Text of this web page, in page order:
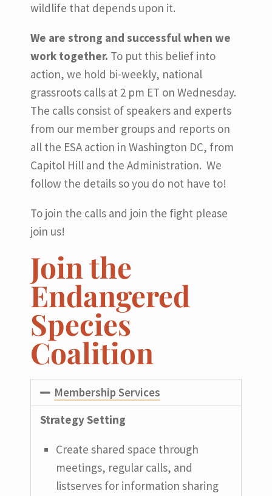
wildlife that depends upon it.
We are strong and successful when we
work together. To put this belief into
action, we hold bi-weekly, national
grassroots calls at 2 pm ET on Wednesday.
The calls consist of speakers and experts
from our member groups and reports on
all the ESA action in Washington DC, from
Capitol Hill and the Administration. We
follow the details so you do not have to!
To join the calls and join the fight please
join us!
Join the
Endangered
Species
Coalition
Membership Services
Strategy Setting
Create shared space through
meetings, regular calls, and
listserves for information sharing